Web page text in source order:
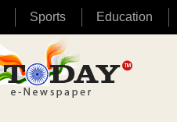
Sports Education